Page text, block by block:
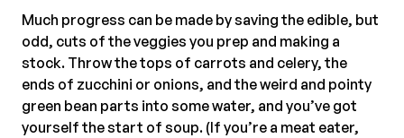
Much progress can be made by saving the edible, but
odd, cuts of the veggies you prep and making a
stock. Throw the tops of carrots and celery, the
ends of zucchini or onions, and the weird and pointy
green bean parts into some water, and you’ve got
yourself the start of soup. (If you’re a meat eater,